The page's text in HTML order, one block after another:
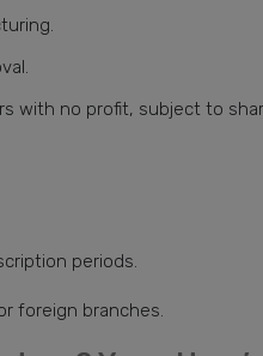
with no profit, subject to
periods.
foreign branches.